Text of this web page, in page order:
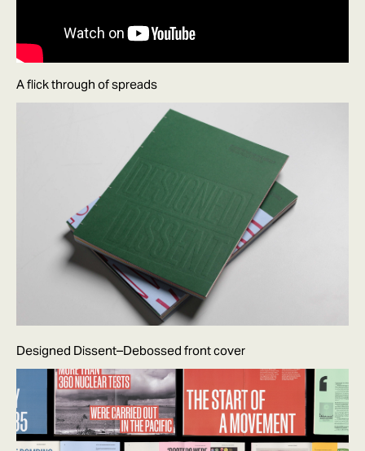
A flick through of spreads
Designed Dissent–Debossed front cover